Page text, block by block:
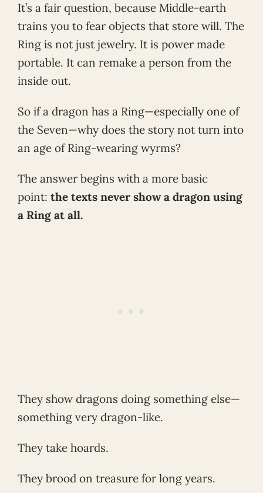
It’s a fair question, because Middle-earth
trains you to fear objects that store will. The
Ring is not just jewelry. It is power made
portable. It can remake a person from the
inside out.
So if a dragon has a Ring—especially one of
the Seven—why does the story not turn into
an age of Ring-wearing wyrms?
The answer begins with a more basic
point: the texts never show a dragon using
a Ring at all.
They show dragons doing something else—
something very dragon-like.
They take hoards.
They brood on treasure for long years.